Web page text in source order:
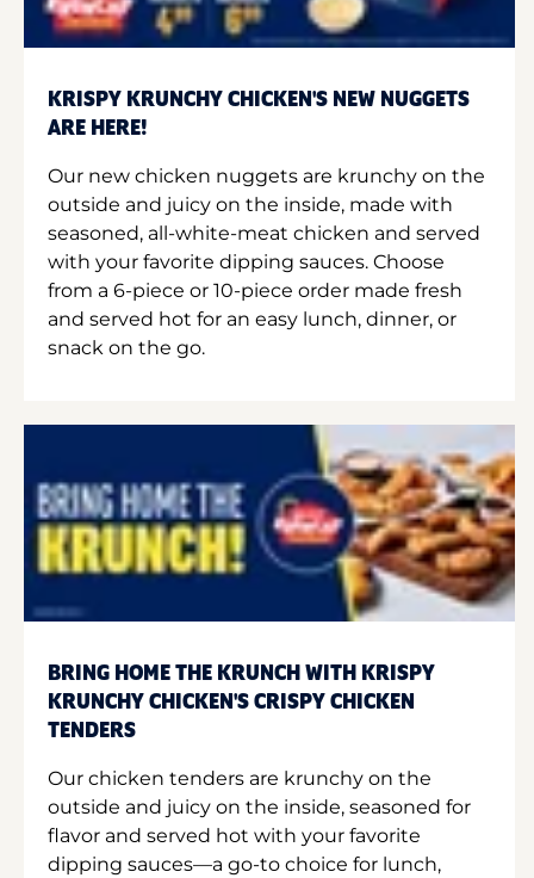
KRISPY KRUNCHY CHICKEN'S NEW NUGGETS
ARE HERE!
Our new chicken nuggets are krunchy on the
outside and juicy on the inside, made with
seasoned, all-white-meat chicken and served
with your favorite dipping sauces. Choose
from a 6-piece or 10-piece order made fresh
and served hot for an easy lunch, dinner, or
snack on the go.
BRING HOME THE KRUNCH WITH KRISPY
KRUNCHY CHICKEN'S CRISPY CHICKEN
TENDERS
Our chicken tenders are krunchy on the
outside and juicy on the inside, seasoned for
flavor and served hot with your favorite
dipping sauces—a go-to choice for lunch,